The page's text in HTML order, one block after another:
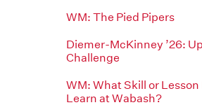
WM: The Pied Pipers
Diemer-McKinney ’26:
Challenge
WM: What Skill or Lesson
Learn at Wabash?